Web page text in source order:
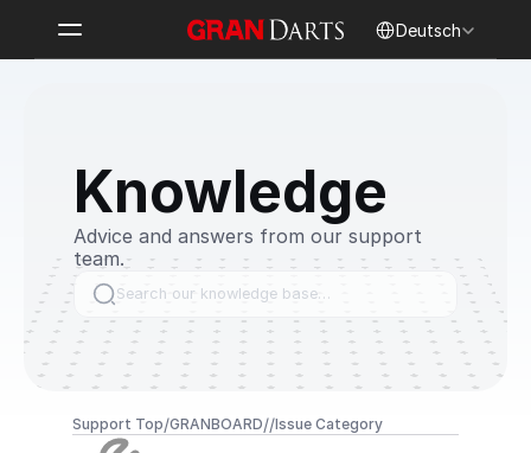
Deutsch
Knowledge
Advice and answers from our support
team.
Search our knowledge base…
Support Top/GRANBOARD//Issue Category